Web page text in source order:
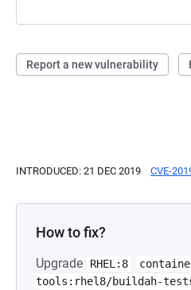
Report a new vulnerability
INTRODUCED: 21 DEC 2019 CVE-
How to fix?
Upgrade RHEL:8
tools:rhel8/buildah-